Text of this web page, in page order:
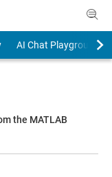
AI Chat Playground
the MATLAB